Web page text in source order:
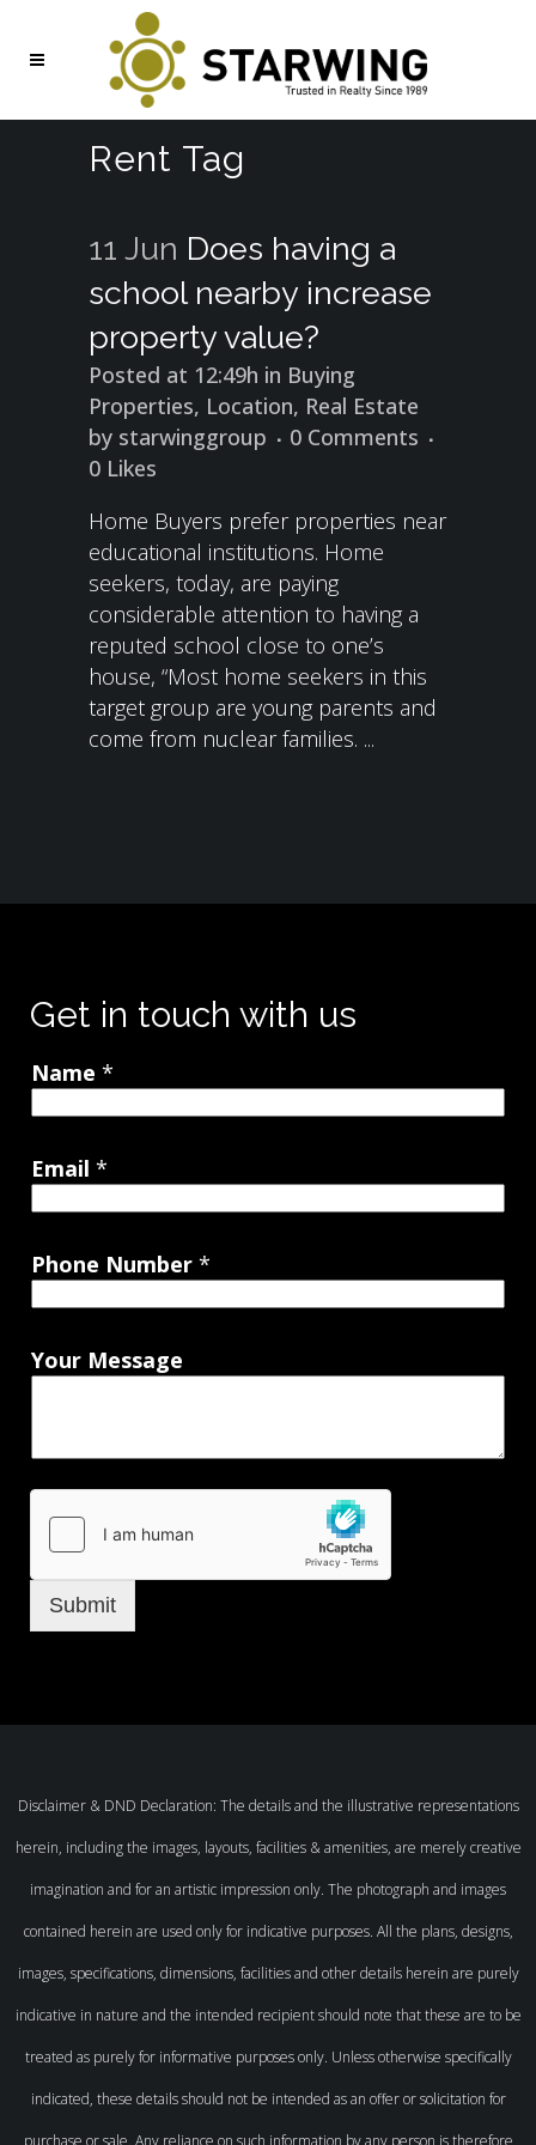
Rent Tag
11 Jun Does having a
school nearby increase
property value?
Posted at 12:49h in Buying
Properties, Location, Real Estate
by starwinggroup
0 Comments
0 Likes
Home Buyers prefer properties near
educational institutions. Home
seekers, today, are paying
considerable attention to having a
reputed school close to one’s
house, “Most home seekers in this
target group are young parents and
come from nuclear families. ...
Get in touch with us
Name *
Email *
Phone Number *
Your Message
Submit
Disclaimer & DND Declaration: The details and the illustrative representations
herein, including the images, layouts, facilities & amenities, are merely creative
imagination and for an artistic impression only. The photograph and images
contained herein are used only for indicative purposes. All the plans, designs,
images, specifications, dimensions, facilities and other details herein are purely
indicative in nature and the intended recipient should note that these are to be
treated as purely for informative purposes only. Unless otherwise specifically
indicated, these details should not be intended as an offer or solicitation for
purchase or sale. Any reliance on such information by any person is therefore